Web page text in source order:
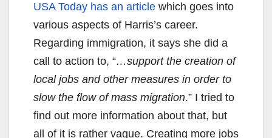
USA Today has an article which goes into
various aspects of Harris’s career.
Regarding immigration, it says she did a
call to action to, “…support the creation of
local jobs and other measures in order to
slow the flow of mass migration.” I tried to
find out more information about that, but
all of it is rather vague. Creating more jobs